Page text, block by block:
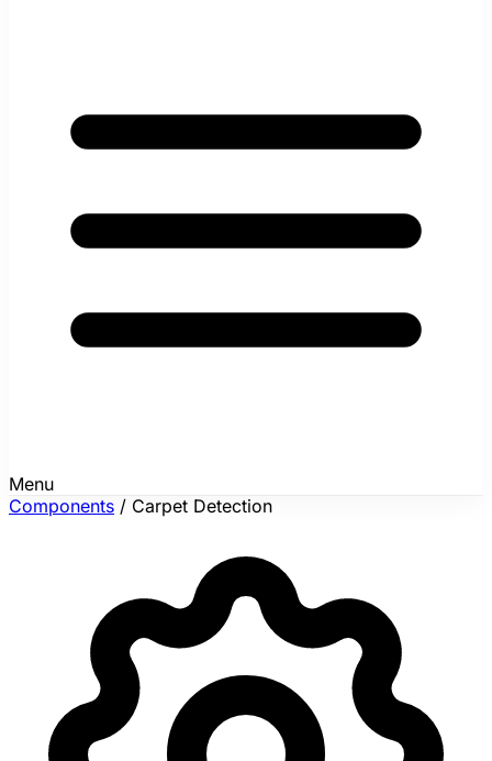
Menu
Components / Carpet Detection